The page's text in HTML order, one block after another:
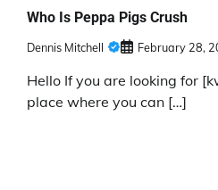
Who Is Peppa Pigs Crush
Dennis Mitchell February 28,
Hello If you are looking for
place where you can […]